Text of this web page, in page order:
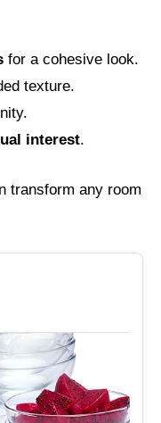
for a cohesive look.
texture.
interest.
transform any room